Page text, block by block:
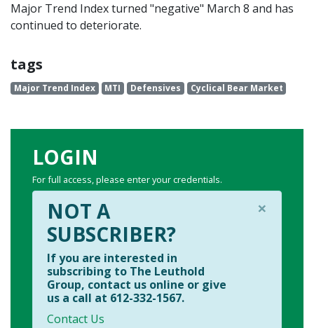
Major Trend Index turned "negative" March 8 and has
continued to deteriorate.
tags
Major Trend Index MTI Defensives Cyclical Bear Market
LOGIN
For full access, please enter your credentials.
×
NOT A
SUBSCRIBER?
If you are interested in
subscribing to The Leuthold
Group, contact us online or give
us a call at 612-332-1567.
Contact Us